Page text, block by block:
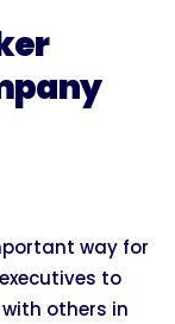
way for
to
others in